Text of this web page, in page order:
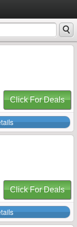
Click For Deals
Click For Deals